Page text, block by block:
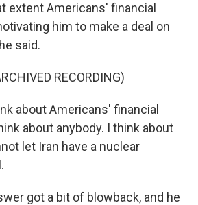
extent Americans' financial
him to make a deal on
said.
RECORDING)
about Americans' financial
about anybody. I think about
let Iran have a nuclear
got a bit of blowback, and he